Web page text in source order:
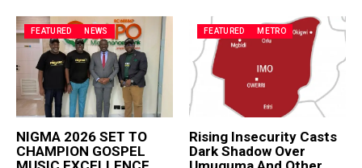
FEATURED NEWS
NIGMA 2026 SET TO
CHAMPION GOSPEL
FEATURED METRO
Rising Insecurity Casts
Dark Shadow Over